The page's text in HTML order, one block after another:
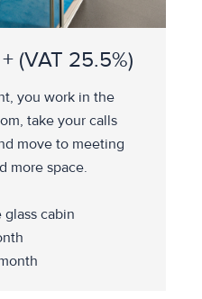
(VAT 25.5%)
you work in the
take your calls
move to meeting
more space.
cabin